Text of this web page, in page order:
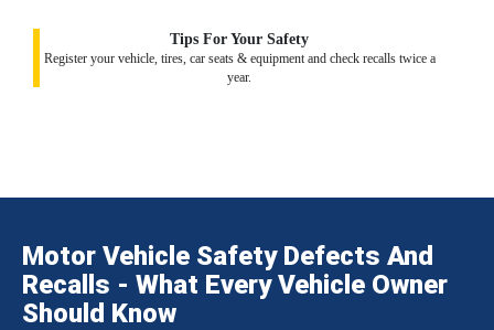
Tips For Your Safety
Register your vehicle, tires, car seats & equipment and check recalls twice a
year.
Motor Vehicle Safety Defects And
Recalls - What Every Vehicle Owner
Should Know